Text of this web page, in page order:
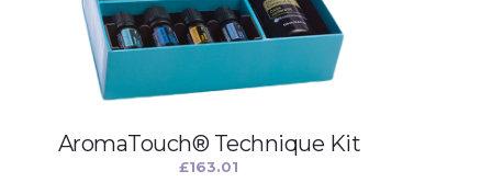
AromaTouch® Technique Kit
£163.01